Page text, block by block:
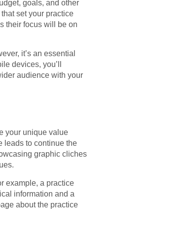
goals, and other
set your practice
their focus will be on
it’s an essential
devices, you’ll
audience with your
your unique value
leads to continue the
graphic cliches
example, a practice
information and a
about the practice